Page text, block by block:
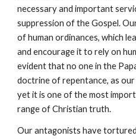
necessary and important
suppression of the Gospel.
of human ordinances, which
and encourage it to rely on
evident that no one in the
doctrine of repentance, as
yet it is one of the most
range of Christian truth.
Our antagonists have